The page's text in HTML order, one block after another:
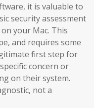
it is valuable to
security assessment
your Mac. This
and requires some
first step for
concern or
on their system.
not a